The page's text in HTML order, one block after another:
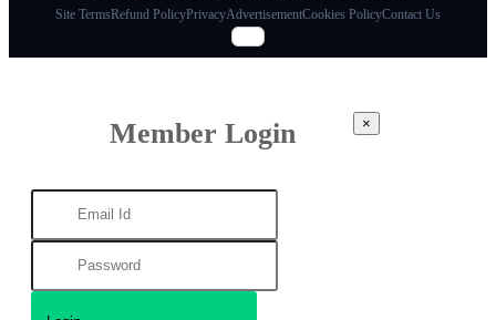
Site TermsRefund PolicyPrivacyAdvertisementCookies PolicyContact Us
Member Login ×